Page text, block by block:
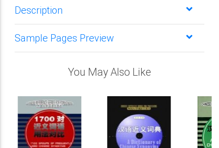
Description
Sample Pages Preview
You May Also Like